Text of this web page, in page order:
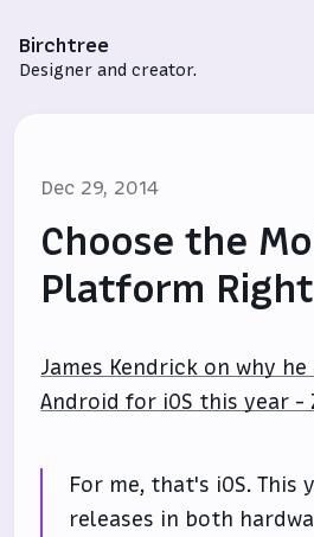
Birchtree
Designer and creator.
Sign in
Dec 29, 2014
Choose the
Platform
James Kendrick on why
Android for iOS this year -
For me, that's iOS. This
releases in both